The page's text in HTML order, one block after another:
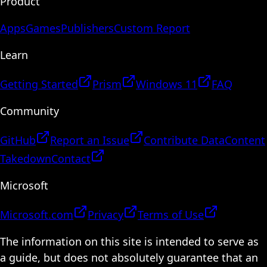
AppsGamesPublishersCustom Report
Learn
Getting Started Prism Windows 11
FAQ
Community
GitHub Report an Issue Contribute DataContent
TakedownContact
Microsoft
Microsoft.com Privacy
Terms of Use
The information on this site is intended to serve as
a guide, but does not absolutely guarantee that an